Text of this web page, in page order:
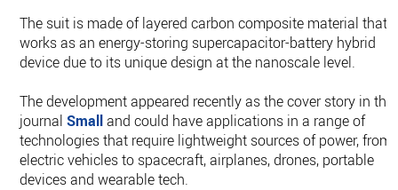
The suit is made of layered carbon composite material that
works as an energy-storing supercapacitor-battery hybrid
device due to its unique design at the nanoscale level.
The development appeared recently as the cover story in the
journalSmalland could have applications in a range of
technologies that require lightweight sources of power, from
electric vehicles to spacecraft, airplanes, drones, portable
devices and wearable tech.